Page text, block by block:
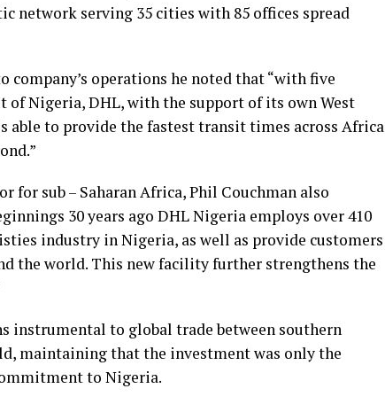
network serving 35 cities with 85 offices spread
operations he noted that “with five
of Nigeria, DHL, with the support of its own West
able to provide the fastest transit times across Africa
for sub – Saharan Africa, Phil Couchman also
30 years ago DHL Nigeria employs over 410
industry in Nigeria, as well as provide customers
the world. This new facility further strengthens the
instrumental to global trade between southern
maintaining that the investment was only the
to Nigeria.